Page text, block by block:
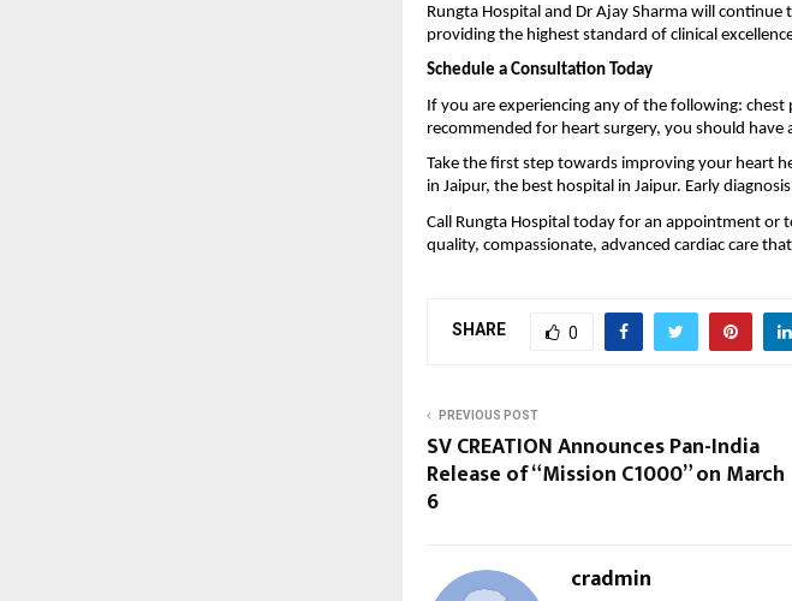
Rungta Hospital and Dr Ajay Sharma will
providing the highest standard of clinical
Schedule a Consultation Today
If you are experiencing any of the following:
recommended for heart surgery, you should have
Take the first step towards improving your heart
in Jaipur, the best hospital in Jaipur. Early
Call Rungta Hospital today for an appointment
quality, compassionate, advanced cardiac care
SHARE 0
PREVIOUS POST
SV CREATION Announces Pan-India
Release of “Mission C1000” on March
6
cradmin